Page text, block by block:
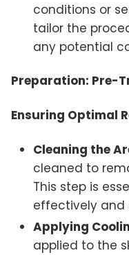
conditions or
tailor the
any potential
Preparation: Pre-
Ensuring Optimal
Cleaning the
cleaned to
This step is
effectively and
Applying
applied to the